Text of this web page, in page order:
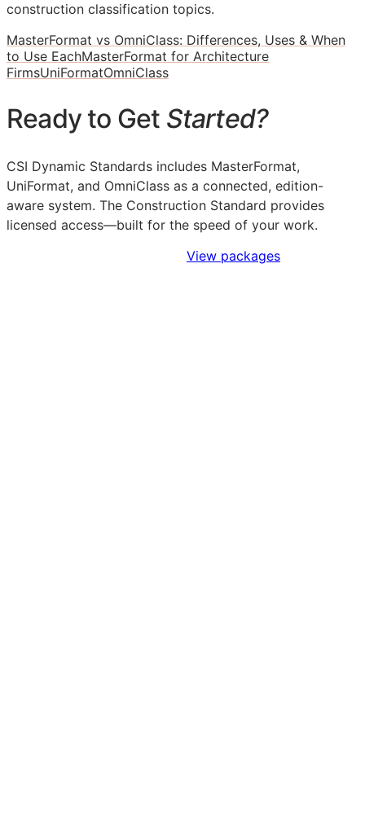
construction classification topics.
MasterFormat vs OmniClass: Differences, Uses & When
to Use EachMasterFormat for Architecture
FirmsUniFormatOmniClass
Ready to Get Started?
CSI Dynamic Standards includes MasterFormat,
UniFormat, and OmniClass as a connected, edition-
aware system. The Construction Standard provides
licensed access—built for the speed of your work.
View packages